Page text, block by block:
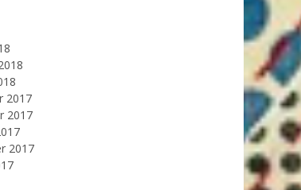
2017
2017
2017